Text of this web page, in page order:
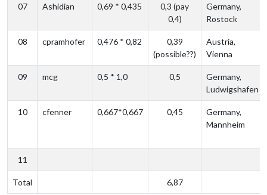
07 Ashidian 0,69 * 0,435
0,3 (pay
0,4)
Germany,
Rostock
08 cpramhofer 0,476 * 0,82
0,39
(possible??)
Austria,
Vienna
09 mcg 0,5 * 1,0 0,5
Germany,
Ludwigshafen
10 cfenner 0,667*0,667 0,45
Germany,
Mannheim
11
Total 6,87